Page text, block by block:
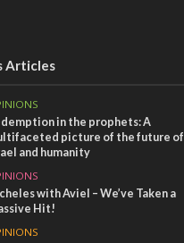
Articles
in the prophets: A
picture of the future of
and humanity
with Aviel – We’ve Taken a
Hit!